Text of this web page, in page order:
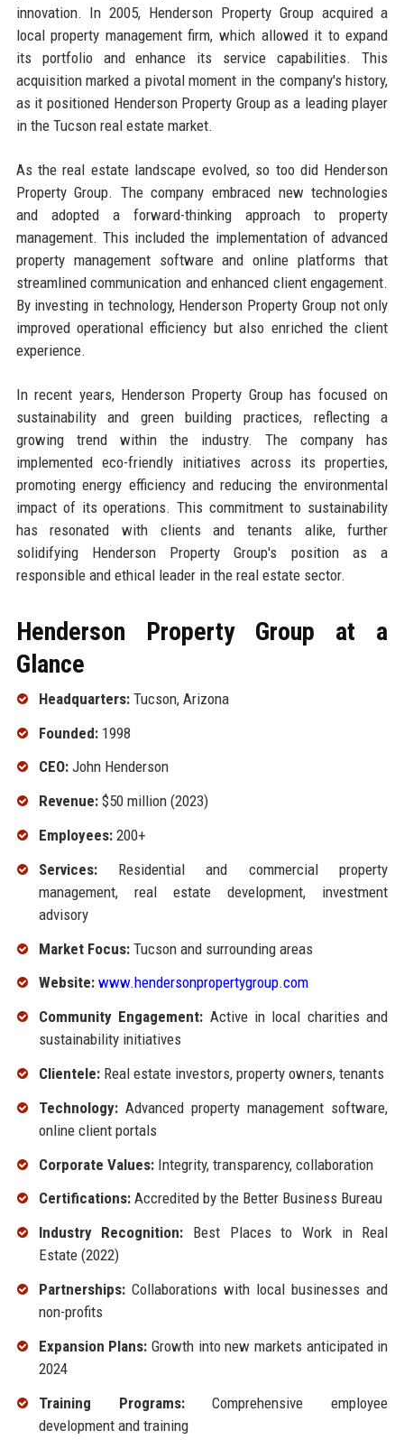
innovation. In 2005, Henderson Property Group acquired a
local property management firm, which allowed it to expand
its portfolio and enhance its service capabilities. This
acquisition marked a pivotal moment in the company's history,
as it positioned Henderson Property Group as a leading player
in the Tucson real estate market.
As the real estate landscape evolved, so too did Henderson
Property Group. The company embraced new technologies
and adopted a forward-thinking approach to property
management. This included the implementation of advanced
property management software and online platforms that
streamlined communication and enhanced client engagement.
By investing in technology, Henderson Property Group not only
improved operational efficiency but also enriched the client
experience.
In recent years, Henderson Property Group has focused on
sustainability and green building practices, reflecting a
growing trend within the industry. The company has
implemented eco-friendly initiatives across its properties,
promoting energy efficiency and reducing the environmental
impact of its operations. This commitment to sustainability
has resonated with clients and tenants alike, further
solidifying Henderson Property Group's position as a
responsible and ethical leader in the real estate sector.
Henderson Property Group at a
Glance
Headquarters:Tucson, Arizona
Founded:1998
CEO:John Henderson
Revenue:$50 million (2023)
Employees:200+
Services:Residential and commercial property
management, real estate development, investment
advisory
Market Focus:Tucson and surrounding areas
Website: www.hendersonpropertygroup.com
Community Engagement: Active in local charities and
sustainability initiatives
Clientele:Real estate investors, property owners, tenants
Technology:Advanced property management software,
online client portals
Corporate Values:Integrity, transparency, collaboration
Certifications:Accredited by the Better Business Bureau
Industry Recognition: Best Places to Work in Real
Estate (2022)
Partnerships:Collaborations with local businesses and
non-profits
Expansion Plans: Growth into new markets anticipated in
2024
Training Programs:Comprehensive employee
development and training